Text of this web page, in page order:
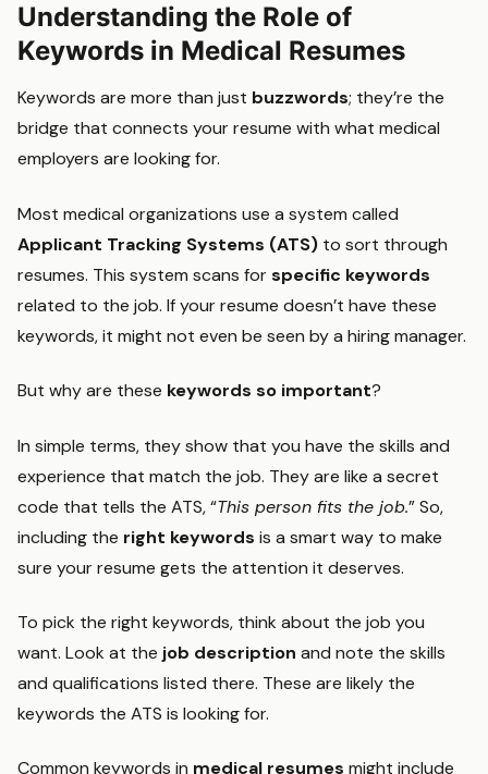
Understanding the Role of
Keywords in Medical Resumes
Keywords are more than just buzzwords; they’re the
bridge that connects your resume with what medical
employers are looking for.
Most medical organizations use a system called
Applicant Tracking Systems (ATS) to sort through
resumes. This system scans forspecific keywords
related to the job. If your resume doesn’t have these
keywords, it might not even be seen by a hiring manager.
But why are these keywords so important?
In simple terms, they show that you have the skills and
experience that match the job. They are like a secret
code that tells the ATS, “This person fits the job.” So,
including the right keywords is a smart way to make
sure your resume gets the attention it deserves.
To pick the right keywords, think about the job you
want. Look at the job description and note the skills
and qualifications listed there. These are likely the
keywords the ATS is looking for.
Common keywords in medical resumes might include